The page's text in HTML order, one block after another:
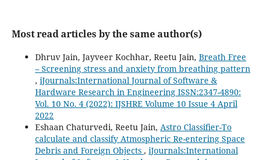
Most read articles by the same author(s)
Dhruv Jain, Jayveer Kochhar, Reetu Jain, Breath Free
– Screening stress and anxiety from breathing pattern
, iJournals:International Journal of Software &
Hardware Research in Engineering ISSN:2347-4890:
Vol. 10 No. 4 (2022): IJSHRE Volume 10 Issue 4 April
2022
Eshaan Chaturvedi, Reetu Jain, Astro Classifier-To
calculate and classify Atmospheric Re-entering Space
Debris and Foreign Objects , iJournals:International